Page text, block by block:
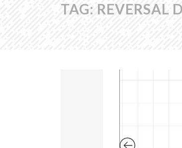
TAG: REVERSAL